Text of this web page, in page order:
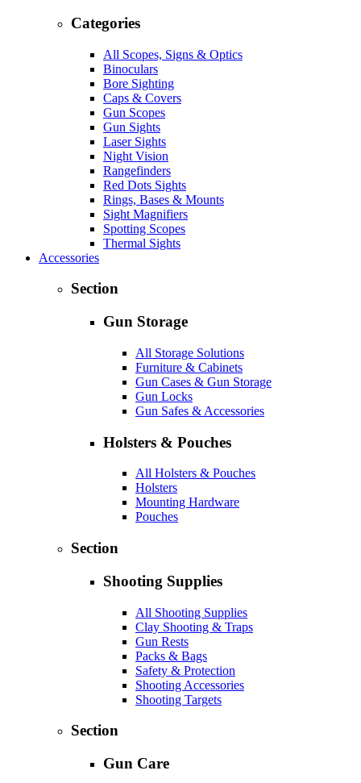
Categories
All Scopes, Signs & Optics
Binoculars
Bore Sighting
Caps & Covers
Gun Scopes
Gun Sights
Laser Sights
Night Vision
Rangefinders
Red Dots Sights
Rings, Bases & Mounts
Sight Magnifiers
Spotting Scopes
Thermal Sights
Accessories
Section
Gun Storage
All Storage Solutions
Furniture & Cabinets
Gun Cases & Gun Storage
Gun Locks
Gun Safes & Accessories
Holsters & Pouches
All Holsters & Pouches
Holsters
Mounting Hardware
Pouches
Section
Shooting Supplies
All Shooting Supplies
Clay Shooting & Traps
Gun Rests
Packs & Bags
Safety & Protection
Shooting Accessories
Shooting Targets
Section
Gun Care